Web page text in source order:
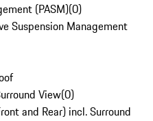
(PASM)(0)
Suspension Management
View(0)
and Rear) incl. Surround